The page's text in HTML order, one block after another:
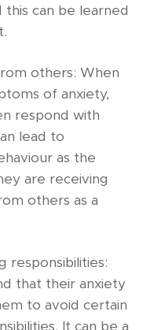
can be learned
others: When
of anxiety,
respond with
lead to
as the
are receiving
others as a
responsibilities:
that their anxiety
to avoid certain
It can be a